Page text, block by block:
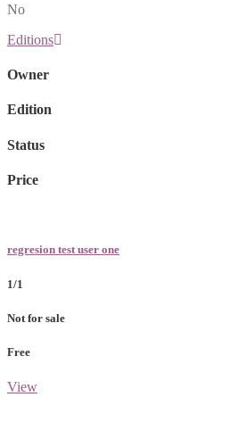
No
Editions
Owner
Edition
Status
Price
regresion test user one
1/1
Not for sale
Free
View